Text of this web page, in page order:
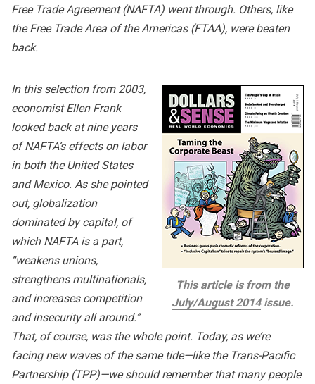
Free Trade Agreement (NAFTA) went through. Others, like
the Free Trade Area of the Americas (FTAA), were beaten
back.
This article is from the
July/August 2014issue.
In this selection from 2003,
economist Ellen Frank
looked back at nine years
of NAFTA’s effects on labor
in both the United States
and Mexico. As she pointed
out, globalization
dominated by capital, of
which NAFTA is a part,
“weakens unions,
strengthens multinationals,
and increases competition
and insecurity all around.”
That, of course, was the whole point. Today, as we’re
facing new waves of the same tide—like the Trans-Pacific
Partnership (TPP)—we should remember that many people